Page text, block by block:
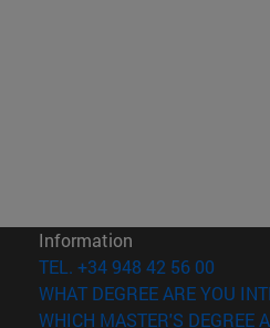
new window)
Information
TEL. +34 948 42 56 00
WHAT DEGREE ARE YOU
WHICH MASTER'S DEGREE